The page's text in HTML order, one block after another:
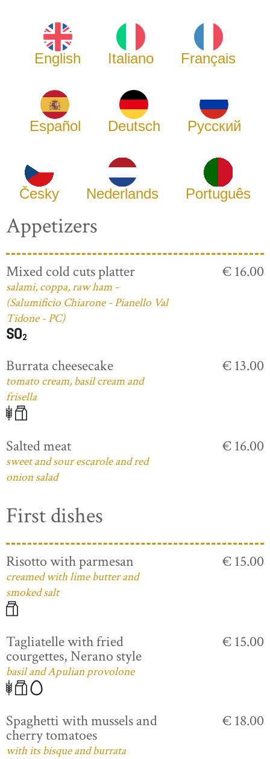
English Italiano Français
Español Deutsch Русский
Česky Nederlands Português
Appetizers
Mixed cold cuts platter
salami, coppa, raw ham -
(Salumificio Chiarone - Pianello Val
Tidone - PC)
€ 16.00
Burrata cheesecake
tomato cream, basil cream and
frisella
€ 13.00
Salted meat
sweet and sour escarole and red
onion salad
€ 16.00
First dishes
Risotto with parmesan
creamed with lime butter and
smoked salt
€ 15.00
Tagliatelle with fried
courgettes, Nerano style
basil and Apulian provolone
€ 15.00
Spaghetti with mussels and
cherry tomatoes
with its bisque and burrata
€ 18.00